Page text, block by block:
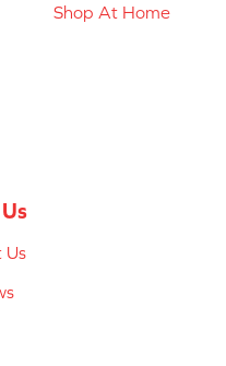
Shop At Home
Us